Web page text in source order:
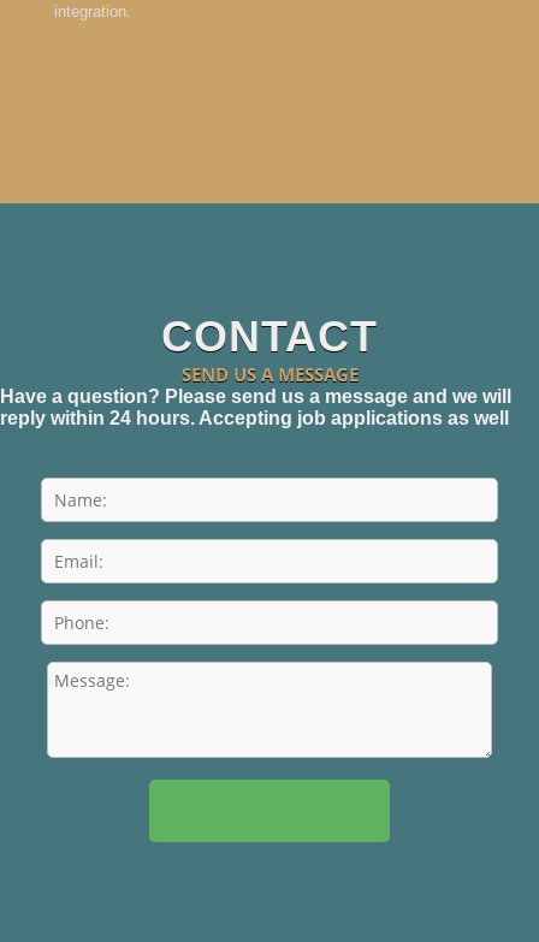
integration.
CONTACT
SEND US A MESSAGE
Have a question? Please send us a message and we will
reply within 24 hours. Accepting job applications as well